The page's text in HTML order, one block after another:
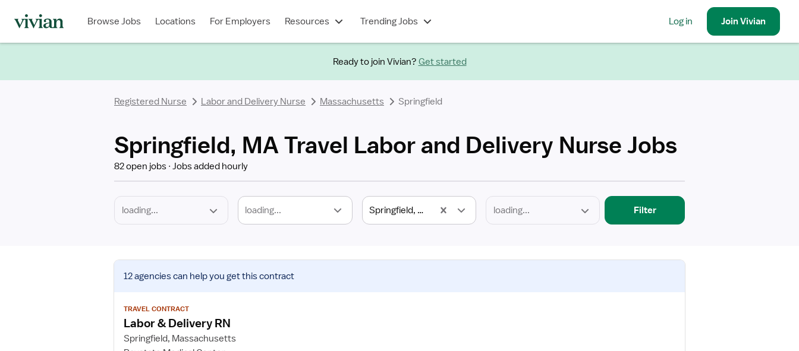
Browse Jobs Locations For Employers Resources Trending Jobs Log in JoinVivian
Ready to join Vivian? Get started
Registered Nurse Labor and Delivery Nurse Massachusetts Springfield
Springfield, MA Travel Labor and Delivery Nurse Jobs
82 open jobs Jobs added hourly
loading... Springfield, MA
Type
Filter
View
job
for
Labor
Delivery
12 agenciescan help you get this contract
TRAVEL CONTRACT
Labor & Delivery RN
Springfield, Massachusetts